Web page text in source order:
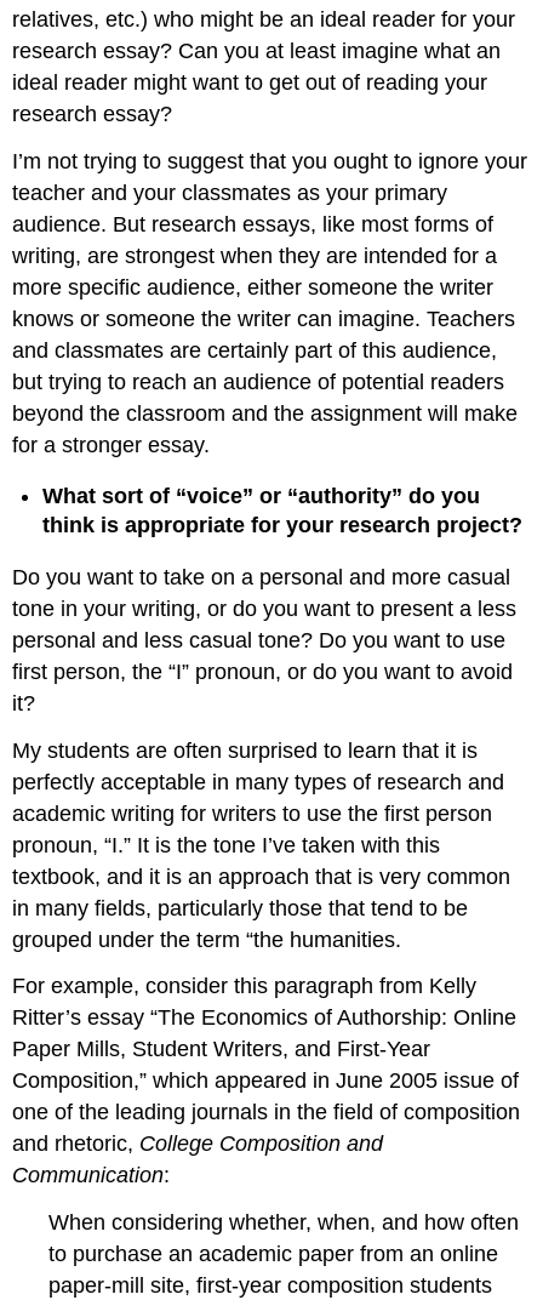
relatives, etc.) who might be an ideal reader for your
research essay? Can you at least imagine what an
ideal reader might want to get out of reading your
research essay?
I’m not trying to suggest that you ought to ignore your
teacher and your classmates as your primary
audience. But research essays, like most forms of
writing, are strongest when they are intended for a
more specific audience, either someone the writer
knows or someone the writer can imagine. Teachers
and classmates are certainly part of this audience,
but trying to reach an audience of potential readers
beyond the classroom and the assignment will make
for a stronger essay.
What sort of “voice” or “authority” do you
think is appropriate for your research project?
Do you want to take on a personal and more casual
tone in your writing, or do you want to present a less
personal and less casual tone? Do you want to use
first person, the “I” pronoun, or do you want to avoid
it?
My students are often surprised to learn that it is
perfectly acceptable in many types of research and
academic writing for writers to use the first person
pronoun, “I.” It is the tone I’ve taken with this
textbook, and it is an approach that is very common
in many fields, particularly those that tend to be
grouped under the term “the humanities.
For example, consider this paragraph from Kelly
Ritter’s essay “The Economics of Authorship: Online
Paper Mills, Student Writers, and First-Year
Composition,” which appeared in June 2005 issue of
one of the leading journals in the field of composition
and rhetoric, College Composition and
Communication:
When considering whether, when, and how often
to purchase an academic paper from an online
paper-mill site, first-year composition students